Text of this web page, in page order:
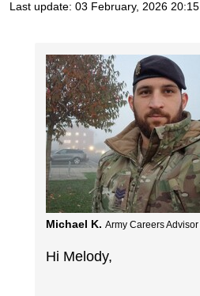
Last update: 03 February, 2026 20:15
Michael K. Army Careers Advisor
Hi Melody,